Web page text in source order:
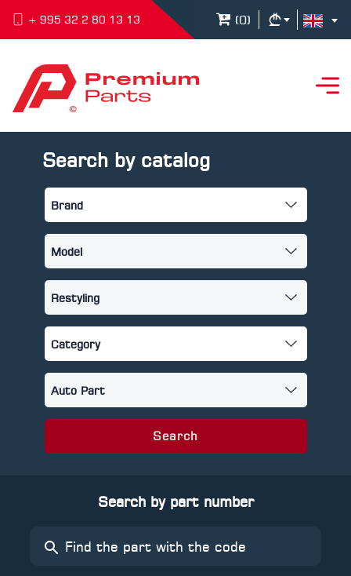
+ 995 32 2 80 13 13 (0)
Search by catalog
Search
Search by part number